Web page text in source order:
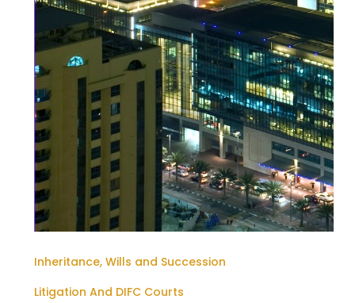
Inheritance, Wills and Succession
Litigation And DIFC Courts